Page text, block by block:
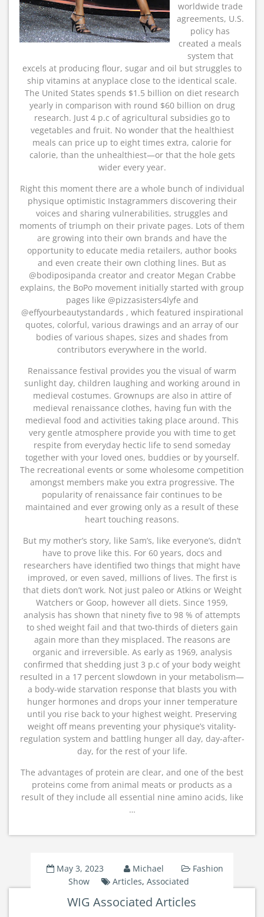
worldwide trade
agreements, U.S.
policy has
created a meals
system that
excels at producing flour, sugar and oil but struggles to
ship vitamins at anyplace close to the identical scale.
The United States spends $1.5 billion on diet research
yearly in comparison with round $60 billion on drug
research. Just 4 p.c of agricultural subsidies go to
vegetables and fruit. No wonder that the healthiest
meals can price up to eight times extra, calorie for
calorie, than the unhealthiest—or that the hole gets
wider every year.
Right this moment there are a whole bunch of individual
physique optimistic Instagrammers discovering their
voices and sharing vulnerabilities, struggles and
moments of triumph on their private pages. Lots of them
are growing into their own brands and have the
opportunity to educate media retailers, author books
and even create their own clothing lines. But as
@bodiposipanda creator and creator Megan Crabbe
explains, the BoPo movement initially started with group
pages like @pizzasisters4lyfe and
@effyourbeautystandards , which featured inspirational
quotes, colorful, various drawings and an array of our
bodies of various shapes, sizes and shades from
contributors everywhere in the world.
Renaissance festival provides you the visual of warm
sunlight day, children laughing and working around in
medieval costumes. Grownups are also in attire of
medieval renaissance clothes, having fun with the
medieval food and activities taking place around. This
very gentle atmosphere provide you with time to get
respite from everyday hectic life to send someday
together with your loved ones, buddies or by yourself.
The recreational events or some wholesome competition
amongst members make you extra progressive. The
popularity of renaissance fair continues to be
maintained and ever growing only as a result of these
heart touching reasons.
But my mother’s story, like Sam’s, like everyone’s, didn’t
have to prove like this. For 60 years, docs and
researchers have identified two things that might have
improved, or even saved, millions of lives. The first is
that diets don’t work. Not just paleo or Atkins or Weight
Watchers or Goop, however all diets. Since 1959,
analysis has shown that ninety five to 98 % of attempts
to shed weight fail and that two-thirds of dieters gain
again more than they misplaced. The reasons are
organic and irreversible. As early as 1969, analysis
confirmed that shedding just 3 p.c of your body weight
resulted in a 17 percent slowdown in your metabolism—
a body-wide starvation response that blasts you with
hunger hormones and drops your inner temperature
until you rise back to your highest weight. Preserving
weight off means preventing your physique’s vitality-
regulation system and battling hunger all day, day-after-
day, for the rest of your life.
The advantages of protein are clear, and one of the best
proteins come from animal meats or products as a
result of they include all essential nine amino acids, like
…
May 3, 2023 Michael
Fashion
Show
Articles,Associated
WIG Associated Articles